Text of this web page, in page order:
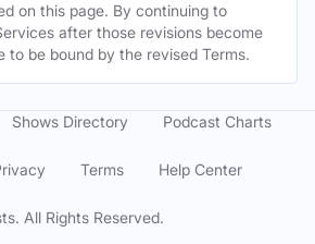
on this page. By continuing to
after those revisions become
to be bound by the revised Terms.
All Rights Reserved.
Shows Directory Podcast Charts
Terms Help Center